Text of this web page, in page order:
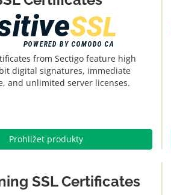
from Sectigo feature high
digital signatures, immediate
and unlimited server licenses.
Prohlížet produkty
SSL Certificates